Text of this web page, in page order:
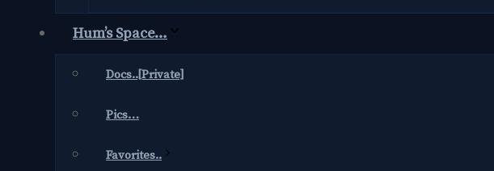
Hum’s Space…
Docs..[Private]
Pics…
Favorites..